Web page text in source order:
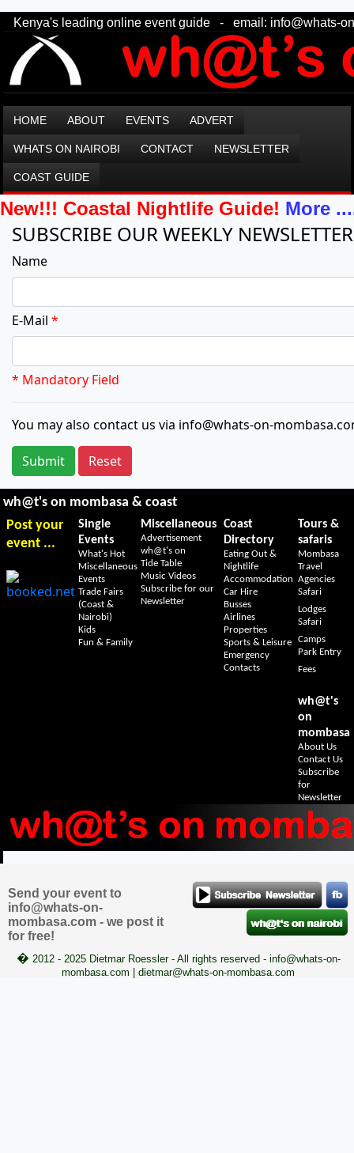
Kenya's leading online event guide - email: info@whats-
HOME ABOUT EVENTS ADVERT
WHATS ON NAIROBI CONTACT NEWSLETTER
COAST GUIDE
New!!! Coastal Nightlife Guide! More
SUBSCRIBE OUR WEEKLY NEWSLETTER
Name
E-Mail *
* Mandatory Field
You may also contact us via info@whats-on-
Submit Reset
wh@t's on mombasa & coast
Post your
event ...
Single
Events
What's Hot
Miscellaneous
Events
Trade Fairs
(Coast &
Nairobi)
Kids
Fun & Family
Miscellaneous
Advertisement
wh@t's on
Tide Table
Music Videos
Subscribe for our
Newsletter
Coast
Directory
Eating Out &
Nightlife
Accommodation
Car Hire
Busses
Airlines
Properties
Sports & Leisure
Emergency
Contacts
Tours &
safaris
Mombasa
Travel
Agencies
Safari
Lodges
Safari
Camps
Park Entry
Fees
wh@t's
on
mombasa
About Us
Contact Us
Subscribe
for
Newsletter
Send your event to
info@whats-on-
mombasa.com - we post it
for free!
� 2012 - 2025 Dietmar Roessler - All rights reserved - info@whats-on-
mombasa.com | dietmar@whats-on-mombasa.com